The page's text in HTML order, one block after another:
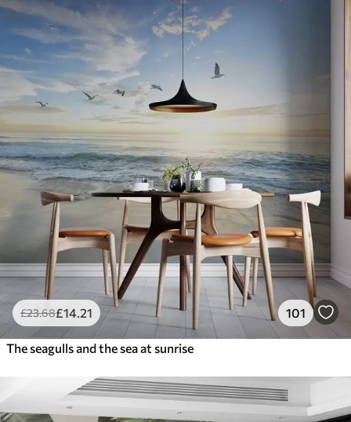
£23.68£14.21 101
The seagulls and the sea at sunrise